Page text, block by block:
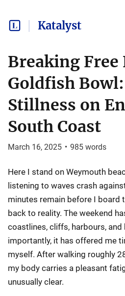
Katalyst
Breaking Free
Goldfish
Stillness on
South Coast
March 16, 2025 • 985 words
Here I stand on Weymouth
listening to waves crash
minutes remain before I board
back to reality. The weekend
coastlines, cliffs, harbours,
importantly, it has offered me
myself. After walking roughly
my body carries a pleasant
unusually clear.